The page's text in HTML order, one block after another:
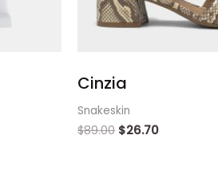
Cinzia
Snakeskin
$89.00 $26.70